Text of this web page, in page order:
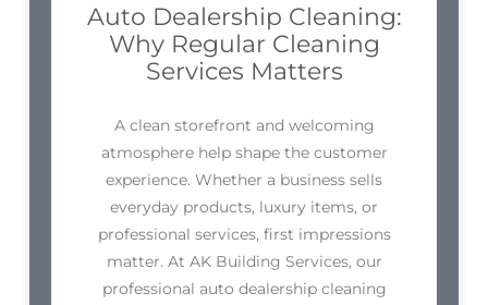
Auto Dealership Cleaning:
Why Regular Cleaning
Services Matters
A clean storefront and welcoming
atmosphere help shape the customer
experience. Whether a business sells
everyday products, luxury items, or
professional services, first impressions
matter. At AK Building Services, our
professional auto dealership cleaning